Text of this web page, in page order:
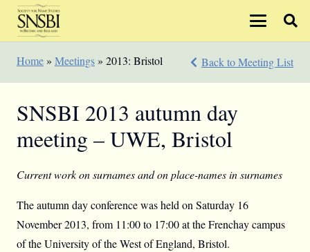
Home» Meetings» 2013: Bristol Back to Meeting List
SNSBI 2013 autumn day
meeting – UWE, Bristol
Current work on surnames and on place-names in surnames
The autumn day conference was held on Saturday 16
November 2013, from 11:00 to 17:00 at the Frenchay campus
of the University of the West of England, Bristol.